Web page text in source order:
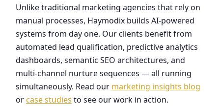
Unlike traditional marketing agencies that rely on
manual processes, Haymodix builds AI-powered
systems from day one. Our clients benefit from
automated lead qualification, predictive analytics
dashboards, semantic SEO architectures, and
multi-channel nurture sequences — all running
simultaneously. Read our marketing insights blog
or case studies to see our work in action.